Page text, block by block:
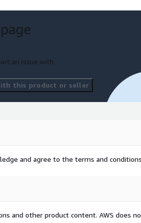
Ford, JAC, Nissan,
MPVs)
brand, or vehicle
just let us
in the automotive
and product decisions.
an issue with
this product or seller
and agree to the terms and
and other product content. AWS does